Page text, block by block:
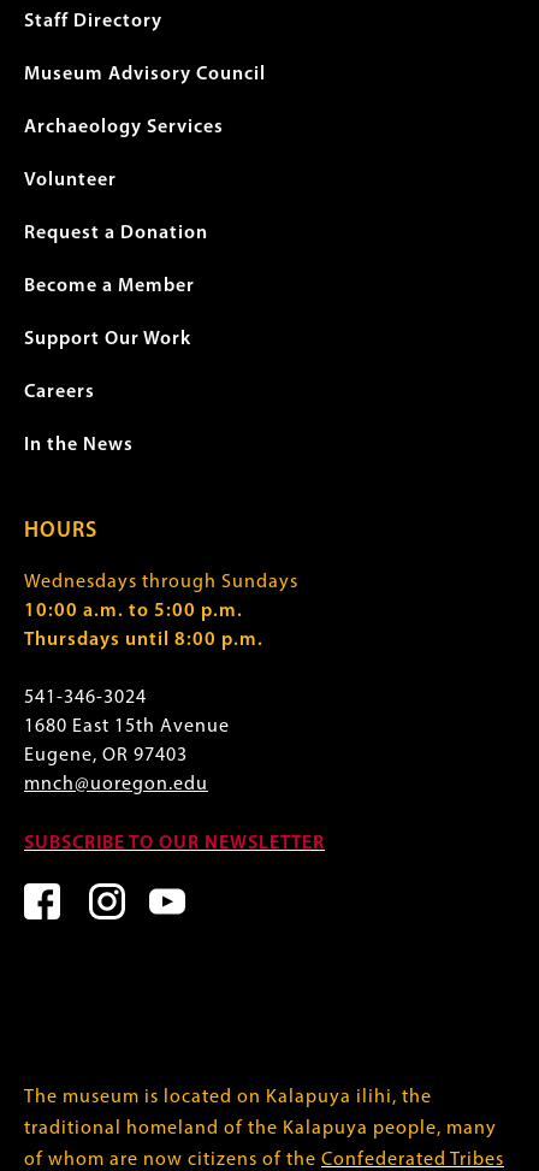
menu
Staff Directory
Museum Advisory Council
Archaeology Services
Volunteer
Request a Donation
Become a Member
Support Our Work
Careers
In the News
HOURS
Wednesdays through Sundays
10:00 a.m. to 5:00 p.m.
Thursdays until 8:00 p.m.
541-346-3024
1680 East 15th Avenue
Eugene, OR 97403
mnch@uoregon.edu
SUBSCRIBE TO OUR NEWSLETTER
The museum is located on Kalapuya ilihi, the
traditional homeland of the Kalapuya people, many
of whom are now citizens of the Confederated Tribes